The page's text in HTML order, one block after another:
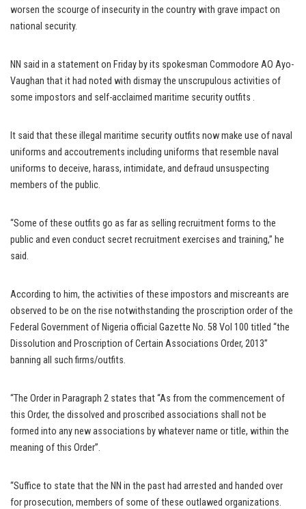
worsen the scourge of insecurity in the country with grave impact on
national security.
NN said in a statement on Friday by its spokesman Commodore AO Ayo-
Vaughan that it had noted with dismay the unscrupulous activities of
some impostors and self-acclaimed maritime security outfits .
It said that these illegal maritime security outfits now make use of naval
uniforms and accoutrements including uniforms that resemble naval
uniforms to deceive, harass, intimidate, and defraud unsuspecting
members of the public.
“Some of these outfits go as far as selling recruitment forms to the
public and even conduct secret recruitment exercises and training,” he
said.
According to him, the activities of these impostors and miscreants are
observed to be on the rise notwithstanding the proscription order of the
Federal Government of Nigeria official Gazette No. 58 Vol 100 titled “the
Dissolution and Proscription of Certain Associations Order, 2013”
banning all such firms/outfits.
“The Order in Paragraph 2 states that “As from the commencement of
this Order, the dissolved and proscribed associations shall not be
formed into any new associations by whatever name or title, within the
meaning of this Order”.
“Suffice to state that the NN in the past had arrested and handed over
for prosecution, members of some of these outlawed organizations.